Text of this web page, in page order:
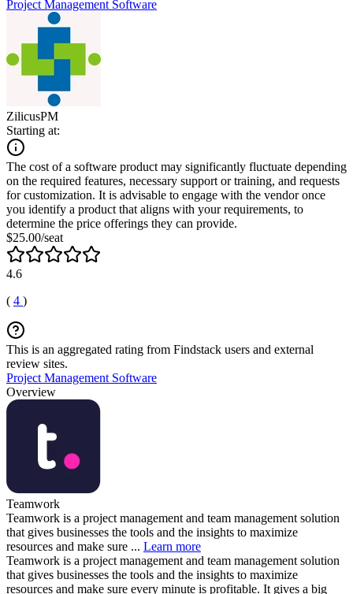
Project Management Software
ZilicusPM
Starting at:
The cost of a software product may significantly fluctuate depending
on the required features, necessary support or training, and requests
for customization. It is advisable to engage with the vendor once
you identify a product that aligns with your requirements, to
determine the price offerings they can provide.
$25.00/seat
4.6
( 4 )
This is an aggregated rating from Findstack users and external
review sites.
Project Management Software
Overview
Teamwork
Teamwork is a project management and team management solution
that gives businesses the tools and the insights to maximize
resources and make sure ... Learn more
Teamwork is a project management and team management solution
that gives businesses the tools and the insights to maximize
resources and make sure every minute is profitable. It gives a big